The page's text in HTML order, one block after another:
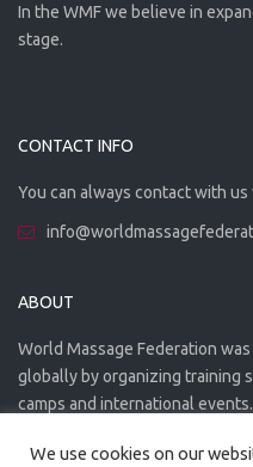
In the WMF we believe in
stage.
CONTACT INFO
You can always contact with us
ABOUT
World Massage Federation
globally by organizing training
camps and international
We use cookies on our